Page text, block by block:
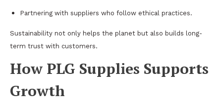
Partnering with suppliers who follow ethical practices.
Sustainability not only helps the planet but also builds long-
term trust with customers.
How PLG Supplies Supports
Growth